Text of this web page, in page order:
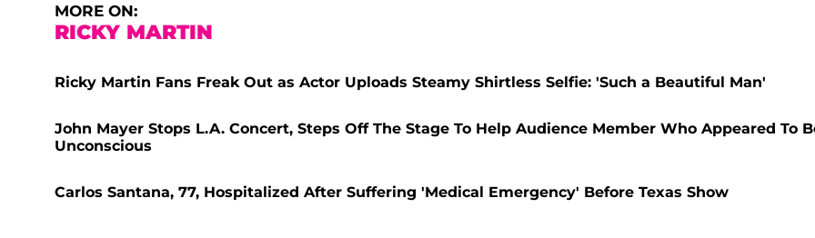
MORE ON:
RICKY MARTIN
Ricky Martin Fans Freak Out as Actor Uploads Steamy Shirtless Selfie: 'Such a Beautiful Man'
John Mayer Stops L.A. Concert, Steps Off The Stage To Help Audience Member Who Appeared To
Unconscious
Carlos Santana, 77, Hospitalized After Suffering 'Medical Emergency' Before Texas Show